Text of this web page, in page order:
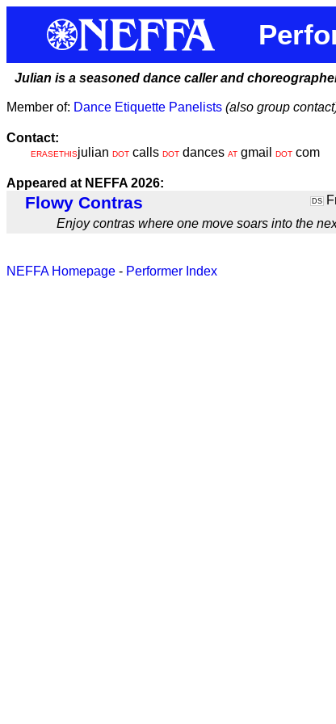
Julian is a seasoned dance caller and
Member of: Dance Etiquette Panelists (also group
Contact:
ERASETHISjulian DOT calls DOT dances AT gmail DOT com
Appeared at NEFFA 2026:
Flowy Contras DS
Enjoy contras where one move soars into the
NEFFA Homepage - Performer Index